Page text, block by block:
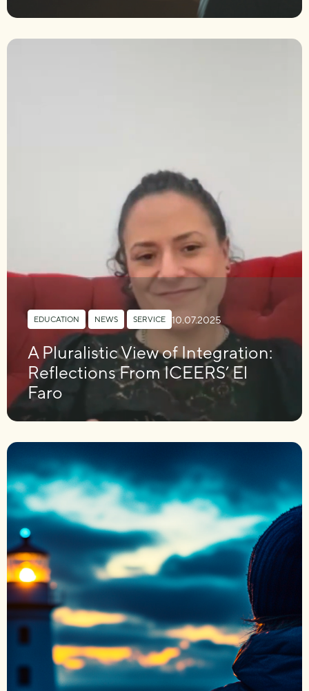
EDUCATION NEWS SERVICE 10.07.2025
A Pluralistic View of Integration:
Reflections From ICEERS’ El
Faro